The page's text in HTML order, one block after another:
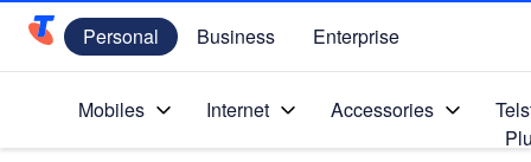
Telstra Personal Home Page
Personal Business Enterprise
Mobiles Internet Accessories